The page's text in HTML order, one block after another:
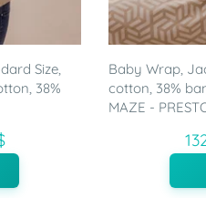
Size,
38%
Baby Wrap,
cotton, 38%
MAZE -